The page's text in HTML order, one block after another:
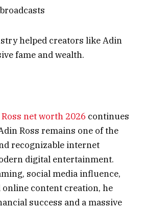
helped creators like Adin
fame and wealth.
net worth 2026 continues
Ross remains one of the
recognizable internet
digital entertainment.
social media influence,
content creation, he
success and a massive